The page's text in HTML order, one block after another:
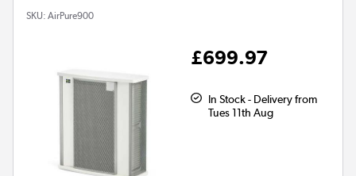
SKU: AirPure900
£699.97
In Stock - Delivery from
Tues 11th Aug